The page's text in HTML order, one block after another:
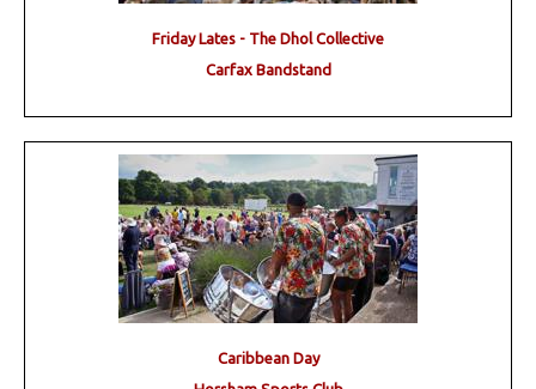
Friday Lates - The Dhol Collective
Carfax Bandstand
Caribbean Day